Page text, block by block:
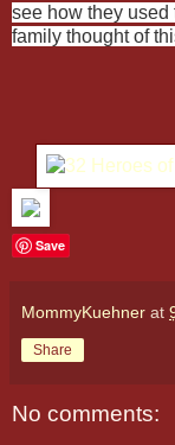
see how they
family thought of
Save
MommyKuehner at
Share
No comments: